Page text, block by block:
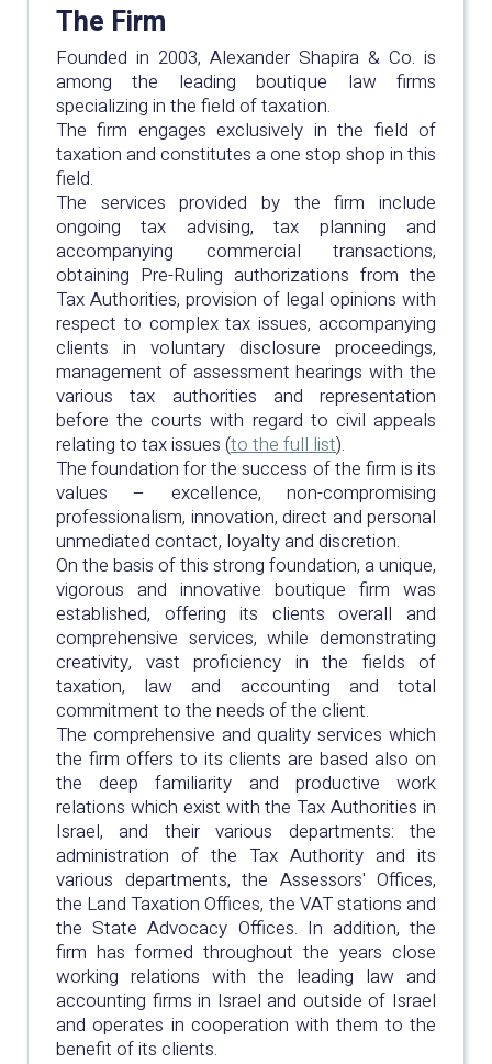
The Firm
Founded in 2003, Alexander Shapira & Co. is
among the leading boutique law firms
specializing in the field of taxation.
The firm engages exclusively in the field of
taxation and constitutes a one stop shop in this
field.
The services provided by the firm include
ongoing tax advising, tax planning and
accompanying commercial transactions,
obtaining Pre-Ruling authorizations from the
Tax Authorities, provision of legal opinions with
respect to complex tax issues, accompanying
clients in voluntary disclosure proceedings,
management of assessment hearings with the
various tax authorities and representation
before the courts with regard to civil appeals
relating to tax issues (to the full list).
The foundation for the success of the firm is its
values – excellence, non-compromising
professionalism, innovation, direct and personal
unmediated contact, loyalty and discretion.
On the basis of this strong foundation, a unique,
vigorous and innovative boutique firm was
established, offering its clients overall and
comprehensive services, while demonstrating
creativity, vast proficiency in the fields of
taxation, law and accounting and total
commitment to the needs of the client.
The comprehensive and quality services which
the firm offers to its clients are based also on
the deep familiarity and productive work
relations which exist with the Tax Authorities in
Israel, and their various departments: the
administration of the Tax Authority and its
various departments, the Assessors' Offices,
the Land Taxation Offices, the VAT stations and
the State Advocacy Offices. In addition, the
firm has formed throughout the years close
working relations with the leading law and
accounting firms in Israel and outside of Israel
and operates in cooperation with them to the
benefit of its clients.